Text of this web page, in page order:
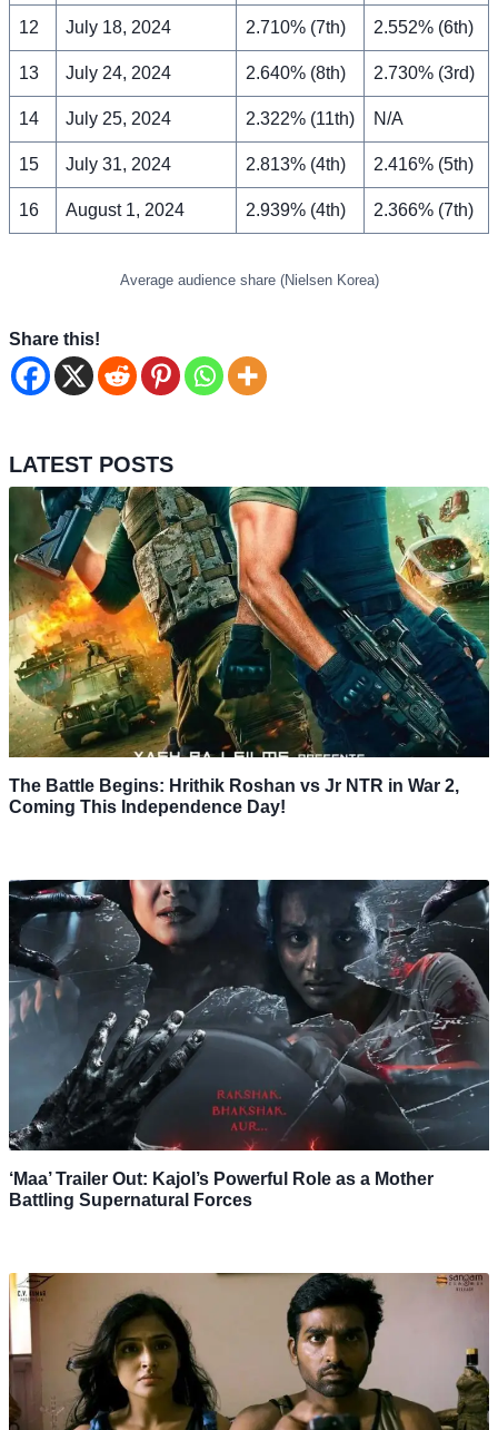
12 July 18, 2024 2.710% (7th) 2.552% (6th)
13 July 24, 2024 2.640% (8th) 2.730% (3rd)
14 July 25, 2024 2.322% (11th) N/A
15 July 31, 2024 2.813% (4th) 2.416% (5th)
16 August 1, 2024 2.939% (4th) 2.366% (7th)
Average audience share (Nielsen Korea)
Share this!
LATEST POSTS
The Battle Begins: Hrithik Roshan vs Jr NTR in War 2,
Coming This Independence Day!
‘Maa’ Trailer Out: Kajol’s Powerful Role as a Mother
Battling Supernatural Forces